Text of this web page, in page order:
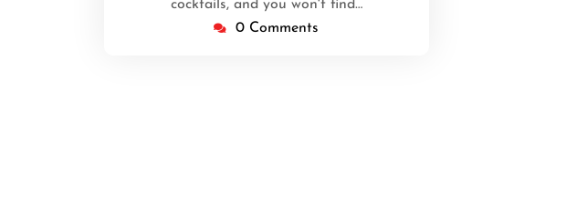
cocktails, and you won't find…
0 Comments